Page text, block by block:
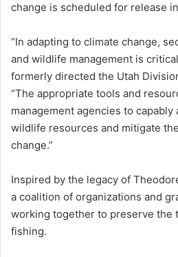
change is scheduled for release
“In adapting to climate change,
and wildlife management is
formerly directed the Utah
“The appropriate tools and
management agencies to
wildlife resources and mitigate
change.”
Inspired by the legacy of
a coalition of organizations and
working together to preserve the
fishing.